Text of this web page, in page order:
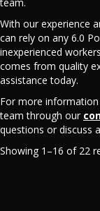
With our experience
can rely on any 6.0
inexperienced
comes from quality
assistance today.
For more
team through our
questions or discuss
Showing 1–16 of 22